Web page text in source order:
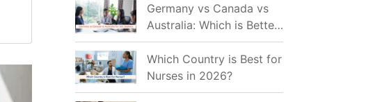
Realistic Chances
Explained
Germany vs Canada vs
Australia: Which is Better
for Indian Job Seekers in
2026?
Which Country is Best for
Nurses in 2026?